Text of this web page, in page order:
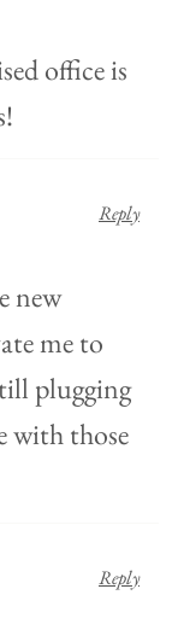
office is
new
me to
plugging
with those
Reply
Reply